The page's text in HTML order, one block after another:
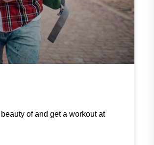
of and get a workout at